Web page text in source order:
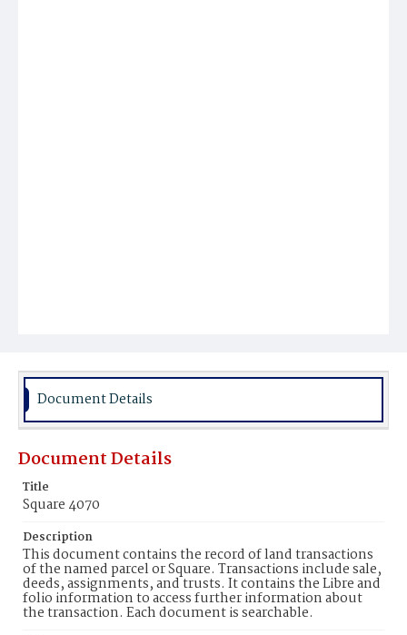
Document Details
Document Details
Title
Square 4070
Description
This document contains the record of land transactions
of the named parcel or Square. Transactions include sale,
deeds, assignments, and trusts. It contains the Libre and
folio information to access further information about
the transaction. Each document is searchable.